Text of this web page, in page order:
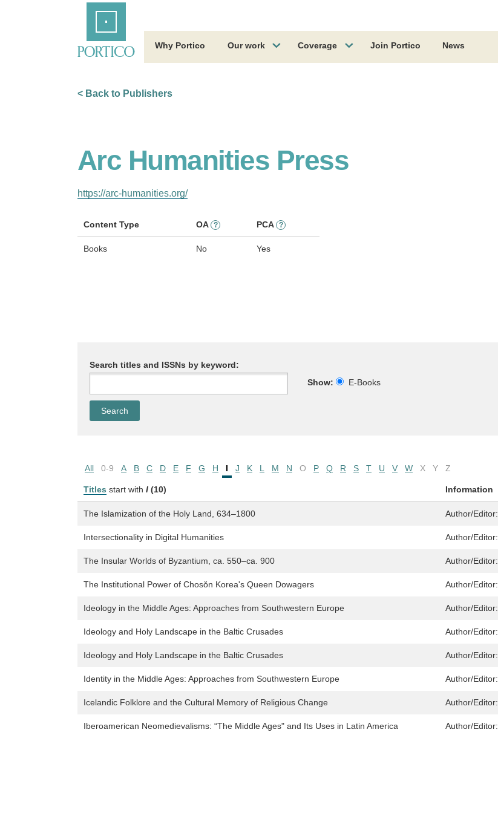
Why Portico Our work Coverage Join Portico News
< Back to Publishers
Arc Humanities Press
https://arc-humanities.org/
Content Type OA ? PCA ?
Books No Yes
Search titles and ISSNs by keyword:
Show:
E-Books
All 0-9 A B C D E F G H I J K L M N O P Q R S T U V W X Y Z
Titles start with I (10) Information
The Islamization of the Holy Land, 634–1800 Author/Editor:
Intersectionality in Digital Humanities Author/Editor:
The Insular Worlds of Byzantium, ca. 550–ca. 900 Author/Editor:
The Institutional Power of Chosŏn Korea's Queen Dowagers Author/Editor:
Ideology in the Middle Ages: Approaches from Southwestern Europe Author/Editor:
Ideology and Holy Landscape in the Baltic Crusades Author/Editor:
Ideology and Holy Landscape in the Baltic Crusades Author/Editor:
Identity in the Middle Ages: Approaches from Southwestern Europe Author/Editor:
Icelandic Folklore and the Cultural Memory of Religious Change Author/Editor:
Iberoamerican Neomedievalisms: “The Middle Ages" and Its Uses in Latin America Author/Editor: